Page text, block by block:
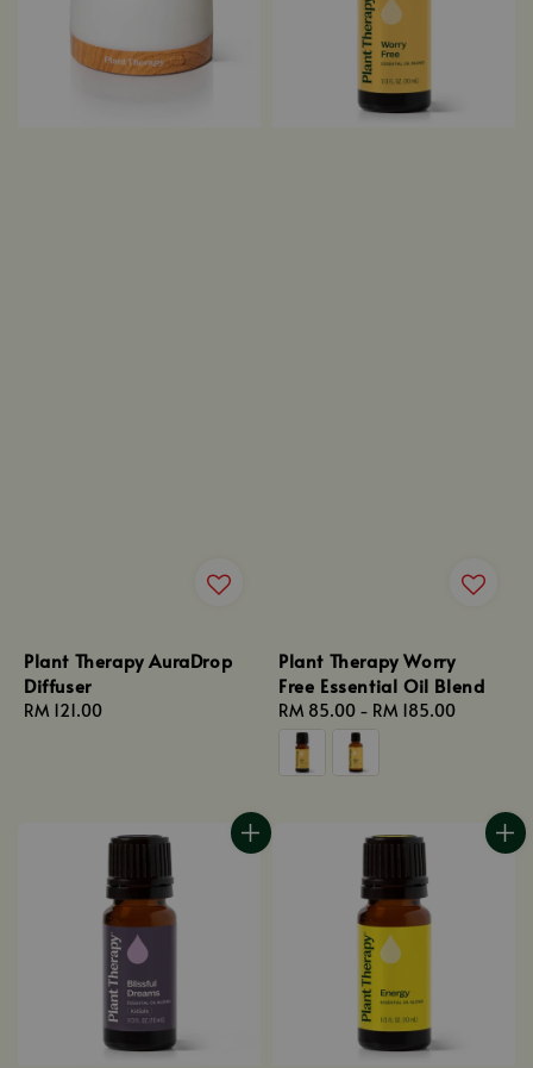
Plant Therapy AuraDrop
Diffuser
Regular
RM 121.00
Plant Therapy Worry
Free Essential Oil Blend
Regular
price
RM 85.00 - RM 185.00